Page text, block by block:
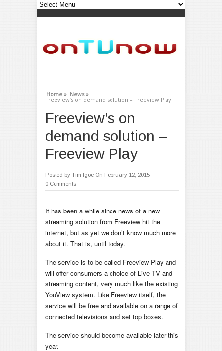
Home » News »
Freeview’s on demand solution – Freeview Play
Freeview’s on
demand solution –
Freeview Play
Posted by Tim Igoe On February 12, 2015
0 Comments
It has been a while since news of a new
streaming solution from Freeview hit the
internet, but as yet we don’t know much more
about it. That is, until today.
The service is to be called Freeview Play and
will offer consumers a choice of Live TV and
streaming content, very much like the existing
YouView system. Like Freeview itself, the
service will be free and available on a range of
connected televisions and set top boxes.
The service should become available later this
year.